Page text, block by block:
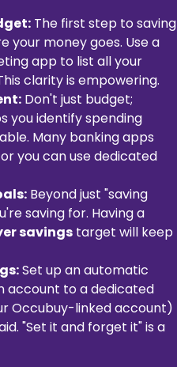
The first step to saving
your money goes. Use a
app to list all your
clarity is empowering.
Don't just budget;
you identify spending
Many banking apps
you can use dedicated
Beyond just "saving
saving for. Having a
savings target will keep
Set up an automatic
account to a dedicated
Occubuy-linked account)
"Set it and forget it" is a